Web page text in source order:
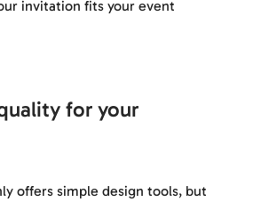
invitation fits your event
for your
offers simple design tools, but